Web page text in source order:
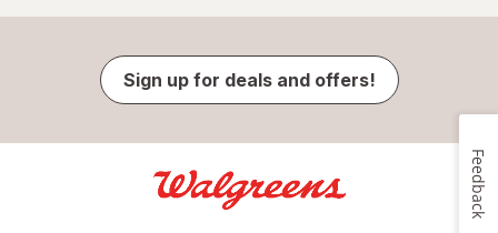
Sign up for deals and offers!
Feedback